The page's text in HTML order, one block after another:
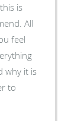
is
All
feel
why it is
to